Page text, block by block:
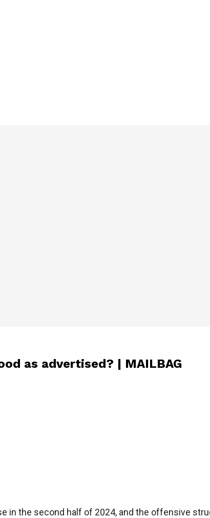
as advertised? | MAILBAG
in the second half of 2024, and the offensive